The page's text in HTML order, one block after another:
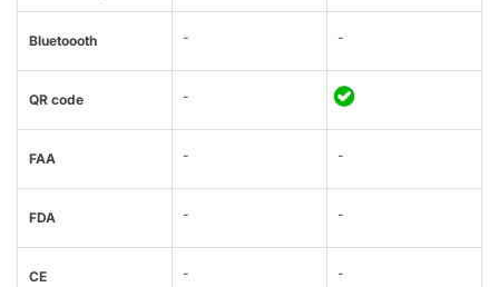
Bluetoooth - -
QR code -
FAA - -
FDA - -
CE - -